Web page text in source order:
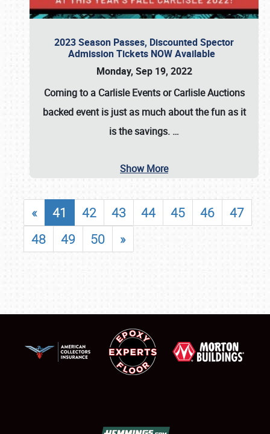
2023 Season Passes, Discounted Spector
Admission Tickets NOW Available
Monday, Sep 19, 2022
Coming to a Carlisle EventsorCarlisle Auctions
backed event is just as much about the fun as it
is the savings. …
Show More
« 41 42 43 44 45 46
47
48
49 50 »